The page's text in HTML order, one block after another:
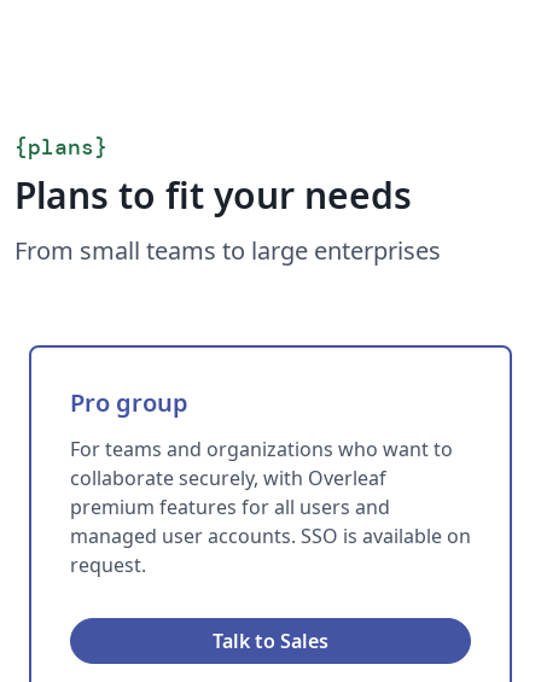
{plans}
Plans to fit your needs
From small teams to large enterprises
Pro group
For teams and organizations who want to
collaborate securely, with Overleaf
premium features for all users and
managed user accounts. SSO is available on
request.
Talk to Sales